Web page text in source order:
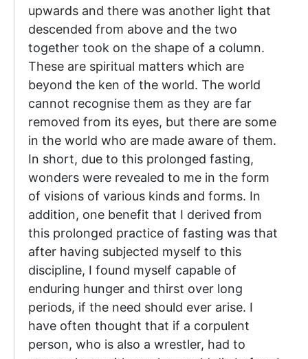
upwards and there was another light that
descended from above and the two
together took on the shape of a column.
These are spiritual matters which are
beyond the ken of the world. The world
cannot recognise them as they are far
removed from its eyes, but there are some
in the world who are made aware of them.
In short, due to this prolonged fasting,
wonders were revealed to me in the form
of visions of various kinds and forms. In
addition, one benefit that I derived from
this prolonged practice of fasting was that
after having subjected myself to this
discipline, I found myself capable of
enduring hunger and thirst over long
periods, if the need should ever arise. I
have often thought that if a corpulent
person, who is also a wrestler, had to